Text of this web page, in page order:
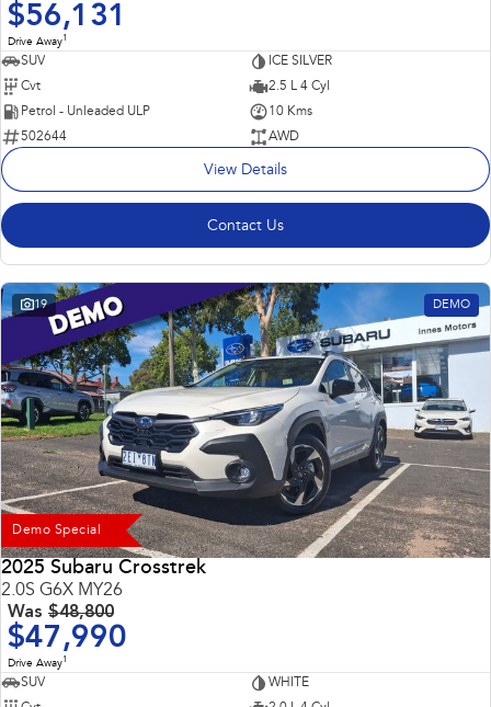
$56,131
Drive Away1
SUV
ICE SILVER
Cvt
2.5 L 4 Cyl
Petrol - Unleaded ULP
10 Kms
502644
AWD
View Details
Contact Us
19 DEMO
Demo Special
2025 Subaru Crosstrek
2.0S G6X MY26
Was $48,800
$47,990
Drive Away1
SUV
WHITE